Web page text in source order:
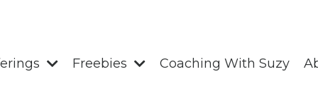
Freebies Coaching With Suzy